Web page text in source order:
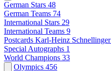
German Stars 48
German Teams 74
International Stars 29
International Teams 9
Postcards Karl-Heinz Schnellinger
Special Autographs 1
World Champions 33
Olympics 456